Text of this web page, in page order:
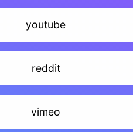
youtube
reddit
vimeo